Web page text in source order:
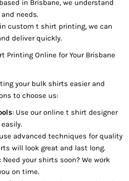
in Brisbane, we understand
needs.
custom t shirt printing, we can
deliver quickly.
Printing Online for Your Brisbane
your bulk shirts easier and
to choose us:
: Use our online t shirt designer
advanced techniques for quality
will look great and last long.
: Need your shirts soon? We work
on time.